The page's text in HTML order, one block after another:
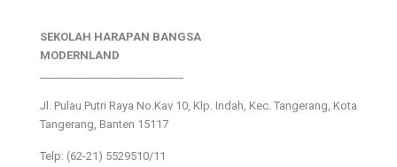
SEKOLAH HARAPAN BANGSA
MODERNLAND
Jl. Pulau Putri Raya No.Kav 10, Klp. Indah, Kec. Tangerang, Kota
Tangerang, Banten 15117
Telp: (62-21) 5529510/11